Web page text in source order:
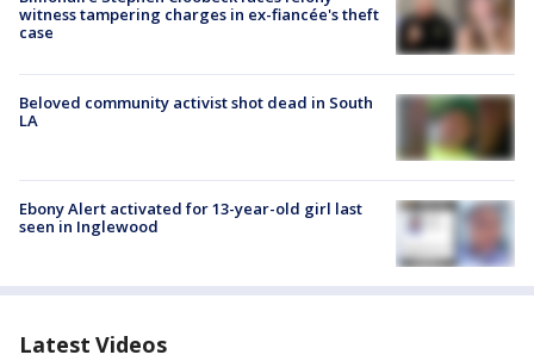
witness tampering charges in ex-fiancée's theft
case
Beloved community activist shot dead in South
LA
Ebony Alert activated for 13-year-old girl last
seen in Inglewood
Latest Videos